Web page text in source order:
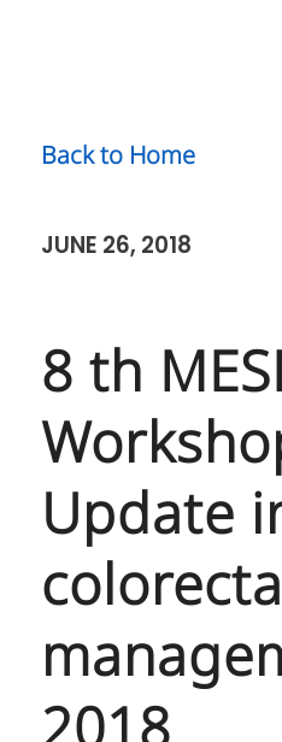
Back to Home
JUNE 26, 2018
8 th
Update